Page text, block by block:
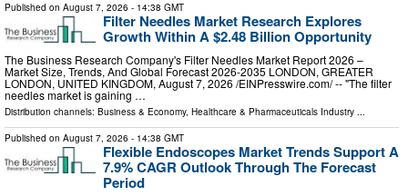
Published on August 7, 2026 - 14:38 GMT
Filter Needles Market Research Explores
Growth Within A $2.48 Billion Opportunity
The Business Research Company's Filter Needles Market Report 2026 –
Market Size, Trends, And Global Forecast 2026-2035 LONDON, GREATER
LONDON, UNITED KINGDOM, August 7, 2026 /⁨EINPresswire.com⁩/ -- "The filter
needles market is gaining …
Distribution channels: Business & Economy, Healthcare & Pharmaceuticals Industry ...
Published on August 7, 2026 - 14:38 GMT
Flexible Endoscopes Market Trends Support A
7.9% CAGR Outlook Through The Forecast
Period